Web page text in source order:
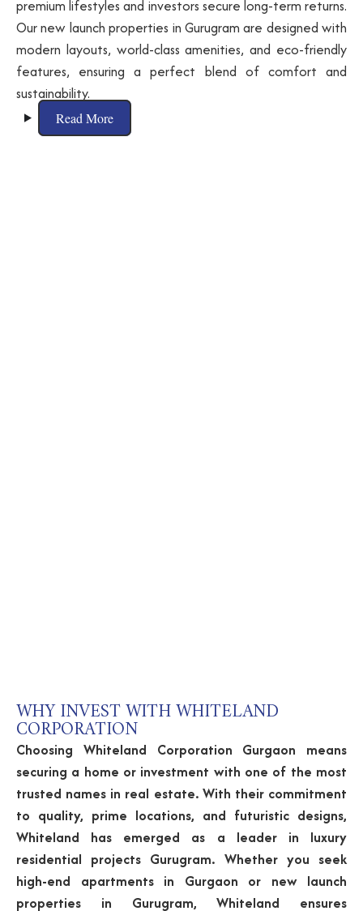
premium lifestyles and investors secure long-term returns.
Our new launch properties in Gurugram are designed with
modern layouts, world-class amenities, and eco-friendly
features, ensuring a perfect blend of comfort and
sustainability.
Read More
WHY INVEST WITH WHITELAND
CORPORATION
Choosing Whiteland Corporation Gurgaon means
securing a home or investment with one of the most
trusted names in real estate. With their commitment
to quality, prime locations, and futuristic designs,
Whiteland has emerged as a leader in luxury
residential projects Gurugram. Whether you seek
high-end apartments in Gurgaon or new launch
properties in Gurugram, Whiteland ensures